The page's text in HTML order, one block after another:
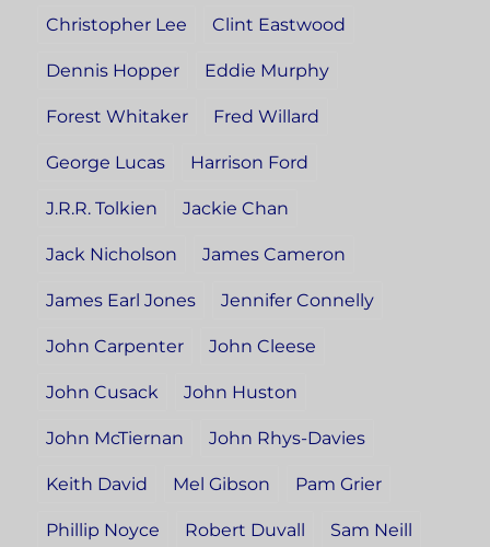
Christopher Lee Clint Eastwood
Dennis Hopper Eddie Murphy
Forest Whitaker Fred Willard
George Lucas Harrison Ford
J.R.R. Tolkien Jackie Chan
Jack Nicholson James Cameron
James Earl Jones Jennifer Connelly
John Carpenter John Cleese
John Cusack John Huston
John McTiernan John Rhys-Davies
Keith David Mel Gibson Pam Grier
Phillip Noyce Robert Duvall Sam Neill